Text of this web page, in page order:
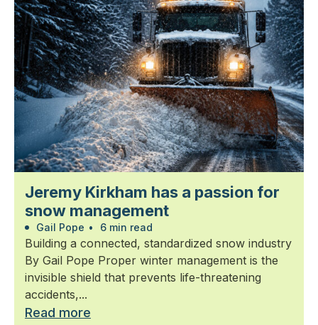
Jeremy Kirkham has a passion for
snow management
Gail Pope • 6 min read
Building a connected, standardized snow industry
By Gail Pope Proper winter management is the
invisible shield that prevents life-threatening
accidents,...
Read more